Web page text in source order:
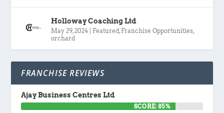
Holloway Coaching Ltd
May 29, 2024 Featured , Franchise Opportunities,
orchard
FRANCHISE REVIEWS
Ajay Business Centres Ltd
SCORE: 85%